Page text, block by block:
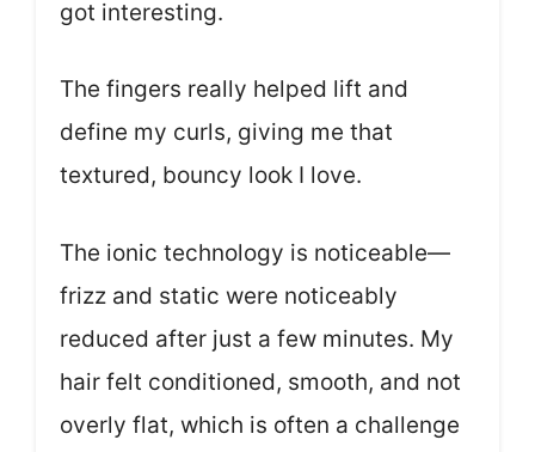
got interesting.
The fingers really helped lift and
define my curls, giving me that
textured, bouncy look I love.
The ionic technology is noticeable—
frizz and static were noticeably
reduced after just a few minutes. My
hair felt conditioned, smooth, and not
overly flat, which is often a challenge